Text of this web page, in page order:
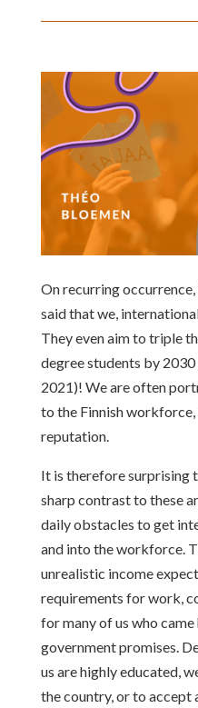
On recurring
said that we,
They even aim to triple
degree students by 2030
2021)! We are often
to the Finnish
reputation.
It is therefore surprising
sharp contrast to these
daily obstacles to get
and into the workforce.
unrealistic income
requirements for work,
for many of us who
government promises.
us are highly educated,
the country, or to accept